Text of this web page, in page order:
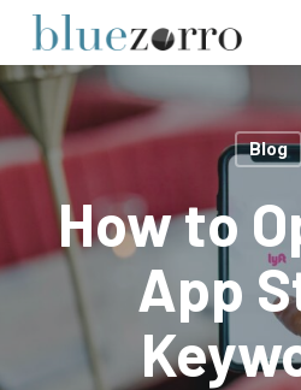
main
content
Blog
How to
App